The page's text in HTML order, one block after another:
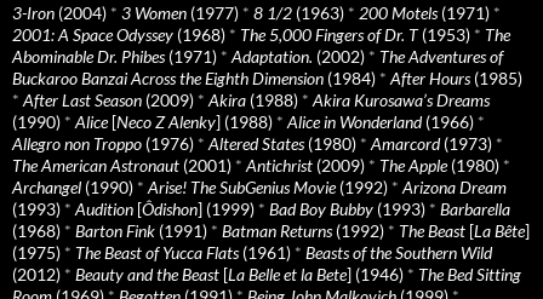
3-Iron (2004) * 3 Women (1977) * 8 1/2 (1963) * 200 Motels(1971) *
2001: A Space Odyssey (1968) * The 5,000 Fingers of Dr. T(1953) * The
Abominable Dr. Phibes(1971) * Adaptation. (2002) * The Adventures of
Buckaroo Banzai Across the Eighth Dimension (1984) * After Hours(1985)
* After Last Season (2009) * Akira (1988) * Akira Kurosawa’s Dreams
(1990) * Alice[Neco Z Alenky] (1988) * Alice in Wonderland(1966) *
Allegro non Troppo (1976) * Altered States(1980) * Amarcord(1973) *
The American Astronaut (2001) * Antichrist (2009) * The Apple(1980) *
Archangel (1990) * Arise! The SubGenius Movie(1992) * Arizona Dream
(1993) * Audition [Ôdishon] (1999) * Bad Boy Bubby (1993) * Barbarella
(1968) * Barton Fink (1991) * Batman Returns(1992) * The Beast [La Bête]
(1975) * The Beast of Yucca Flats(1961) * Beasts of the Southern Wild
(2012) * Beauty and the Beast [La Belle et la Bete] (1946) * The Bed Sitting